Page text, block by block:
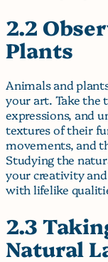
2.2
Plants
Animals and
your art. Take the
expressions, and
textures of their
movements, and
Studying the
your creativity
with lifelike
2.3
Natural